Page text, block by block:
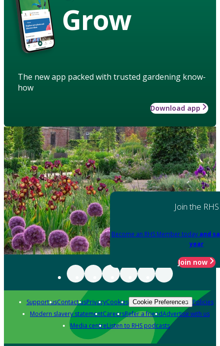
Grow
The new app packed with trusted gardening know-
how
Download app
Join the RHS
Become an RHS Member today and
year
Join now
Support usContact usPrivacyCookies Cookie Preferences Policies
Modern slavery statementCareersRefer a friendAdvertise with us
Media centreListen to RHS podcasts